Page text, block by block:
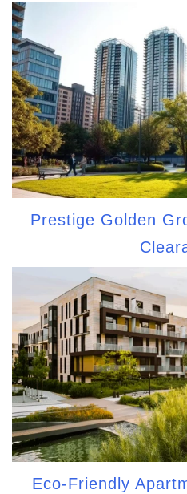
Prestige Golden
Eco-Friendly